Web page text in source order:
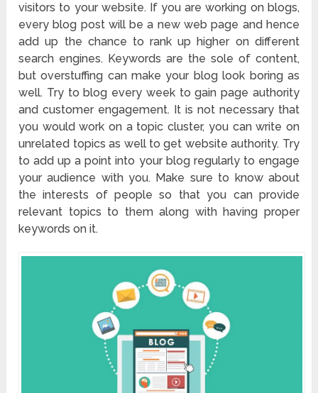
visitors to your website. If you are working on blogs,
every blog post will be a new web page and hence
add up the chance to rank up higher on different
search engines. Keywords are the sole of content,
but overstuffing can make your blog look boring as
well. Try to blog every week to gain page authority
and customer engagement. It is not necessary that
you would work on a topic cluster, you can write on
unrelated topics as well to get website authority. Try
to add up a point into your blog regularly to engage
your audience with you. Make sure to know about
the interests of people so that you can provide
relevant topics to them along with having proper
keywords on it.